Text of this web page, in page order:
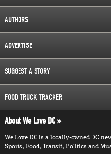
AUTHORS
ADVERTISE
SUGGEST A STORY
FOOD TRUCK TRACKER
About We Love DC
We Love DC is a locally-owned DC
Sports, Food, Transit, Politics and